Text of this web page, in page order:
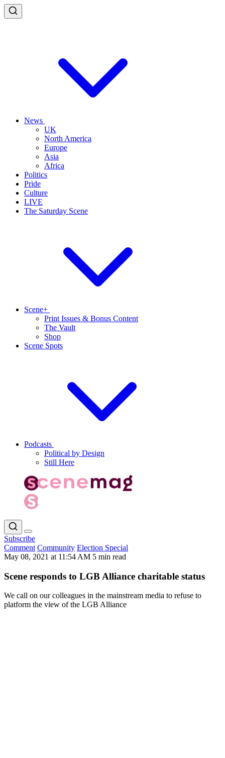
News
UK
North America
Europe
Asia
Africa
Politics
Pride
Culture
LIVE
The Saturday Scene
Scene+
Print Issues & Bonus Content
The Vault
Shop
Scene Spots
Podcasts
Political by Design
Still Here
Subscribe
Comment Community Election Special
May 08, 2021 at 11:54 AM 5 min read
Scene responds to LGB Alliance charitable status
We call on our colleagues in the mainstream media to refuse to
platform the view of the LGB Alliance